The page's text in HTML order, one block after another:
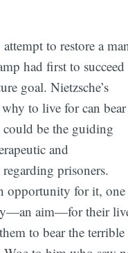
to restore a
had first to
goal. Nietzsche’s
to live for can bear
be the guiding
and
prisoners.
opportunity for it, one
aim—for their
to bear the terrible